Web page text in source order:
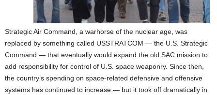
Strategic Air Command, a warhorse of the nuclear age, was
replaced by something called USSTRATCOM — the U.S. Strategic
Command — that eventually would expand the old SAC mission to
add responsibility for control of U.S. space weaponry. Since then,
the country’s spending on space-related defensive and offensive
systems has continued to increase — but it took off dramatically in